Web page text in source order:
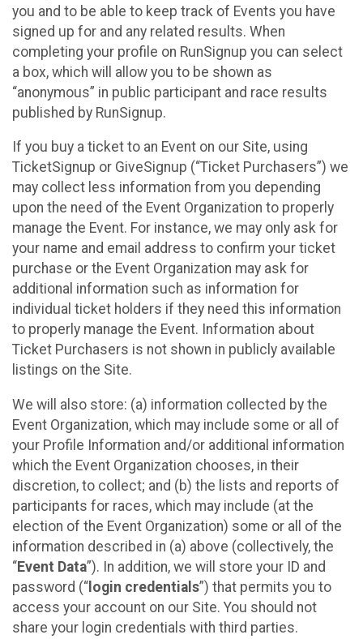
you and to be able to keep track of Events you have
signed up for and any related results. When
completing your profile on RunSignup you can select
a box, which will allow you to be shown as
“anonymous” in public participant and race results
published by RunSignup.
If you buy a ticket to an Event on our Site, using
TicketSignup or GiveSignup (“Ticket Purchasers”) we
may collect less information from you depending
upon the need of the Event Organization to properly
manage the Event. For instance, we may only ask for
your name and email address to confirm your ticket
purchase or the Event Organization may ask for
additional information such as information for
individual ticket holders if they need this information
to properly manage the Event. Information about
Ticket Purchasers is not shown in publicly available
listings on the Site.
We will also store: (a) information collected by the
Event Organization, which may include some or all of
your Profile Information and/or additional information
which the Event Organization chooses, in their
discretion, to collect; and (b) the lists and reports of
participants for races, which may include (at the
election of the Event Organization) some or all of the
information described in (a) above (collectively, the
“Event Data”). In addition, we will store your ID and
password (“ login credentials”) that permits you to
access your account on our Site. You should not
share your login credentials with third parties.